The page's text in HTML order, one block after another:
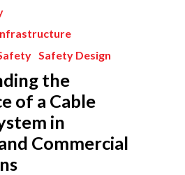
Safety Design
the
of a Cable
in
Commercial